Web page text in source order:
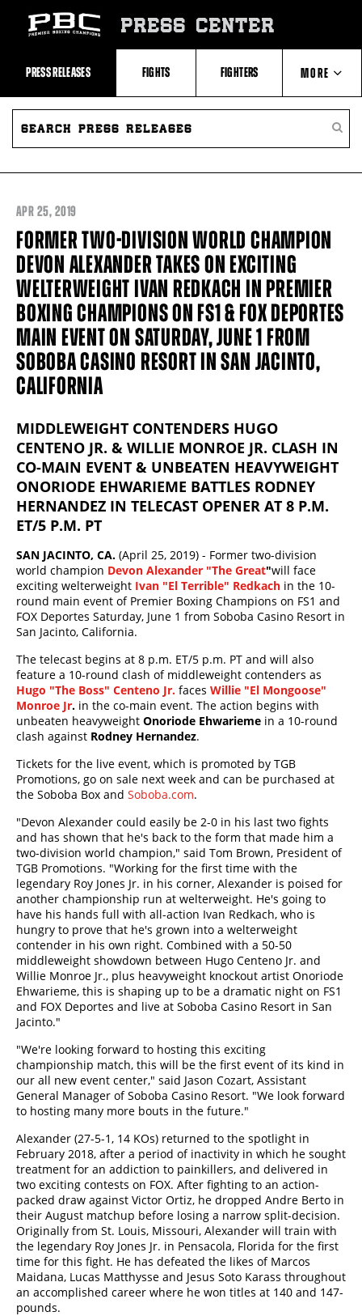
Recent
Videos
Upcoming
Fights
Latest
Press
Releases
About
Boxing
Boxing
Statistics
PRESS CENTER
PRESS RELEASES FIGHTS FIGHTERS MORE
ABOUT PBC
SEARCH
PRESS
APR 25, 2019
FORMER TWO-DIVISION WORLD CHAMPION
DEVON ALEXANDER TAKES ON EXCITING
WELTERWEIGHT IVAN REDKACH IN PREMIER
BOXING CHAMPIONS ON FS1 & FOX DEPORTES
MAIN EVENT ON SATURDAY, JUNE 1 FROM
SOBOBA CASINO RESORT IN SAN JACINTO,
CALIFORNIA
MIDDLEWEIGHT CONTENDERS HUGO
CENTENO JR. & WILLIE MONROE JR. CLASH IN
CO-MAIN EVENT & UNBEATEN HEAVYWEIGHT
ONORIODE EHWARIEME BATTLES RODNEY
HERNANDEZ IN TELECAST OPENER AT 8 P.M.
ET/5 P.M. PT
SAN JACINTO, CA. (April 25, 2019) - Former two-division
world champion Devon Alexander "The Great"will face
exciting welterweight Ivan "El Terrible" Redkach in the 10-
round main event of Premier Boxing Champions on FS1 and
FOX Deportes Saturday, June 1 from Soboba Casino Resort in
San Jacinto, California.
The telecast begins at 8 p.m. ET/5 p.m. PT and will also
feature a 10-round clash of middleweight contenders as
Hugo "The Boss" Centeno Jr. faces Willie "El Mongoose"
Monroe Jr. in the co-main event. The action begins with
unbeaten heavyweight Onoriode Ehwarieme in a 10-round
clash against Rodney Hernandez.
Tickets for the live event, which is promoted by TGB
Promotions, go on sale next week and can be purchased at
the Soboba Box and Soboba.com.
"Devon Alexander could easily be 2-0 in his last two fights
and has shown that he's back to the form that made him a
two-division world champion," said Tom Brown, President of
TGB Promotions. "Working for the first time with the
legendary Roy Jones Jr. in his corner, Alexander is poised for
another championship run at welterweight. He's going to
have his hands full with all-action Ivan Redkach, who is
hungry to prove that he's grown into a welterweight
contender in his own right. Combined with a 50-50
middleweight showdown between Hugo Centeno Jr. and
Willie Monroe Jr., plus heavyweight knockout artist Onoriode
Ehwarieme, this is shaping up to be a dramatic night on FS1
and FOX Deportes and live at Soboba Casino Resort in San
Jacinto."
"We're looking forward to hosting this exciting
championship match, this will be the first event of its kind in
our all new event center," said Jason Cozart, Assistant
General Manager of Soboba Casino Resort. "We look forward
to hosting many more bouts in the future."
Alexander (27-5-1, 14 KOs) returned to the spotlight in
February 2018, after a period of inactivity in which he sought
treatment for an addiction to painkillers, and delivered in
two exciting contests on FOX. After fighting to an action-
packed draw against Victor Ortiz, he dropped Andre Berto in
their August matchup before losing a narrow split-decision.
Originally from St. Louis, Missouri, Alexander will train with
the legendary Roy Jones Jr. in Pensacola, Florida for the first
time for this fight. He has defeated the likes of Marcos
Maidana, Lucas Matthysse and Jesus Soto Karass throughout
an accomplished career where he won titles at 140 and 147-
pounds.